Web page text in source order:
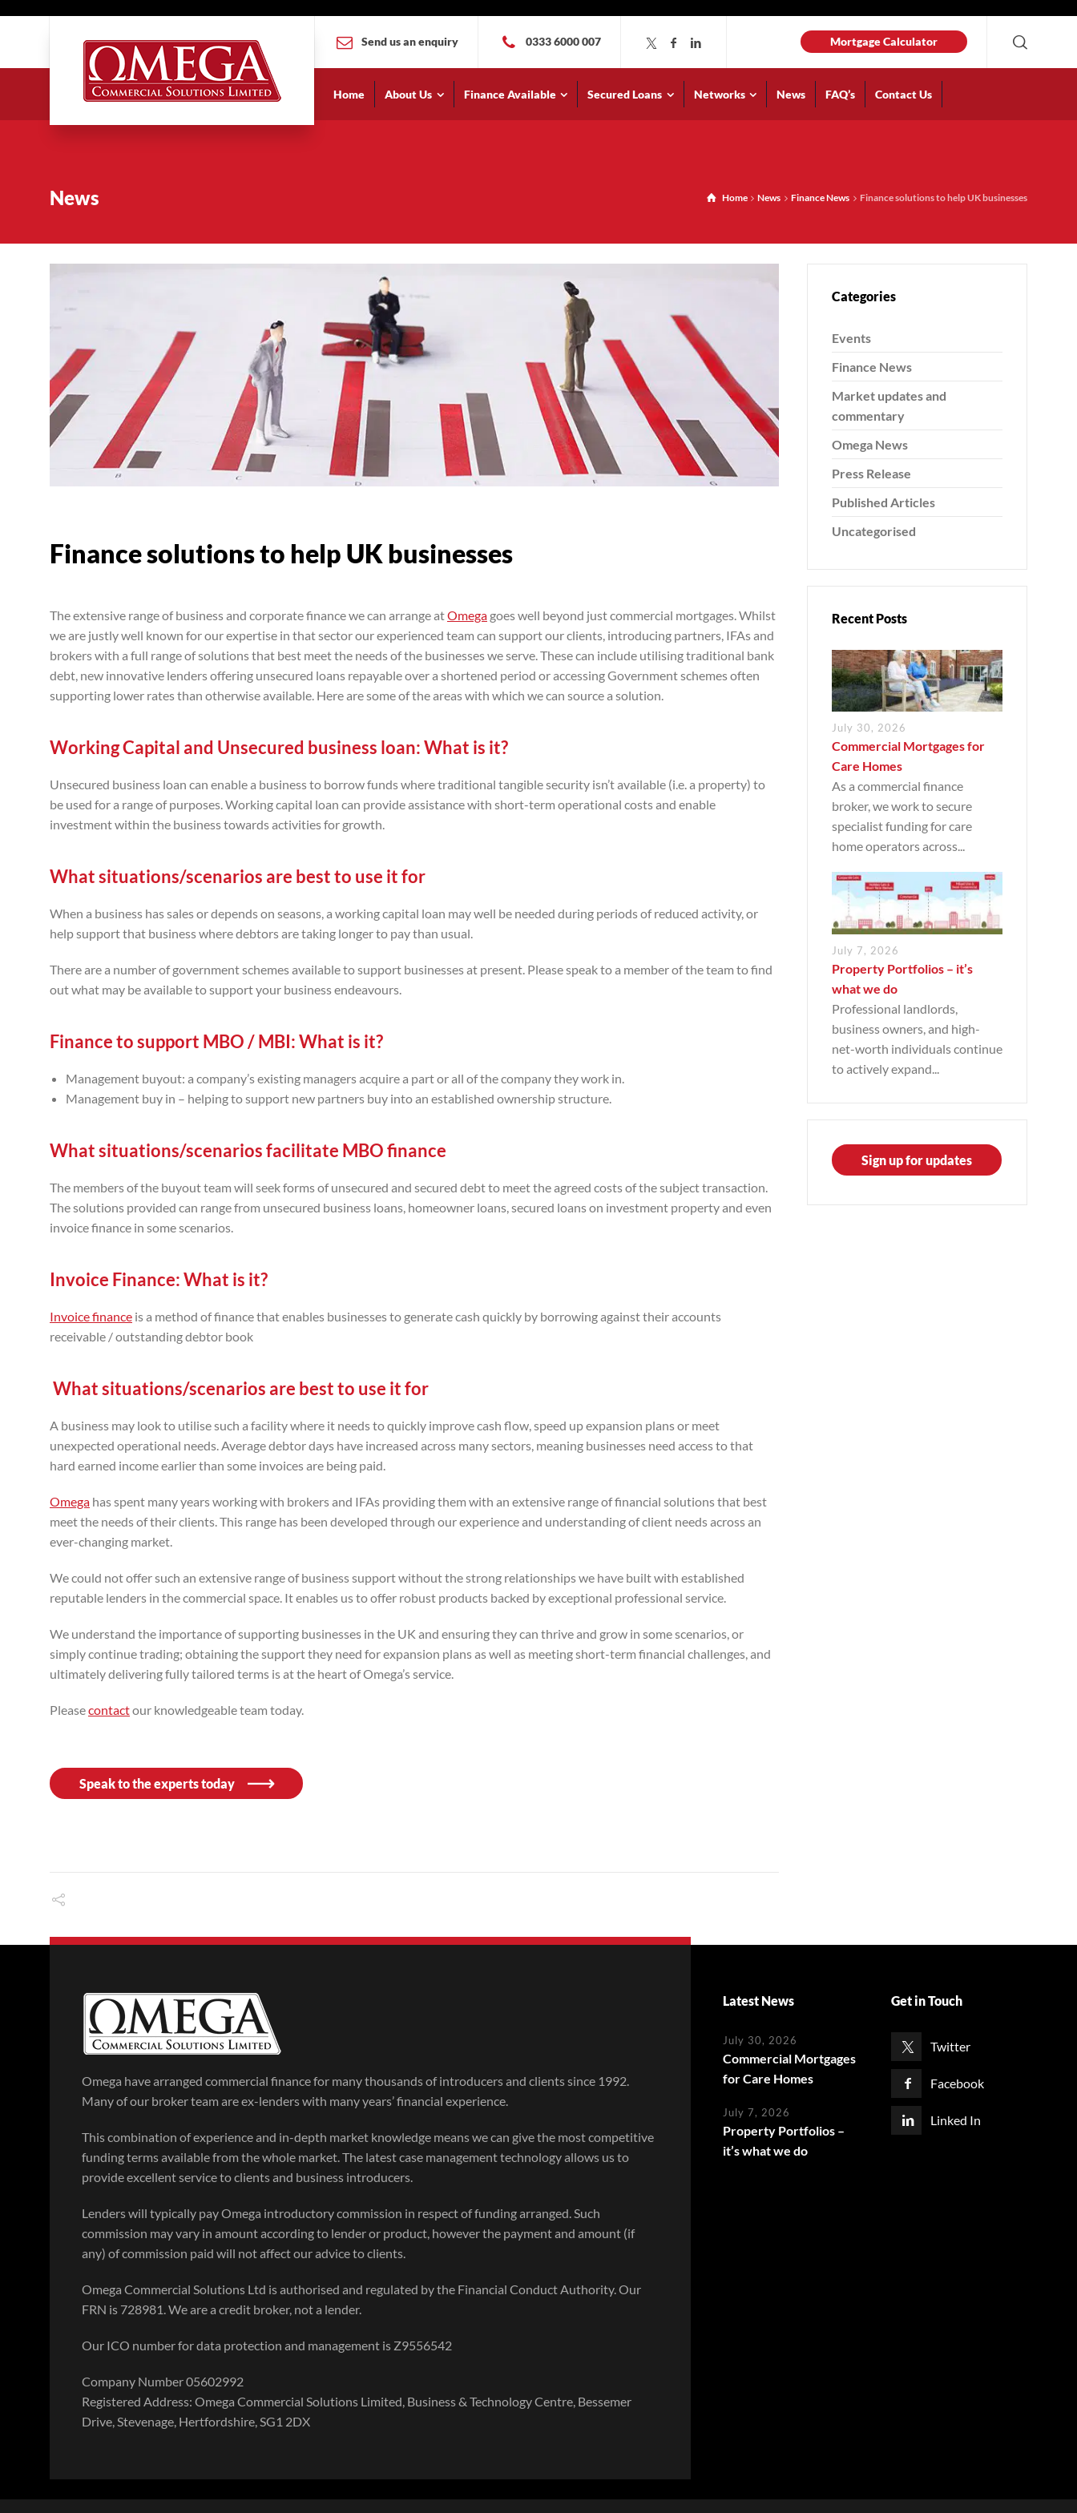
Send us an enquiry 0333 6000 007 Mortgage Calculator
Home About Us Finance Available Secured Loans Networks News FAQ’s Contact Us
News Home News Finance News Finance solutions to help UK businesses
Finance solutions to help UK businesses
The extensive range of business and corporate finance we can arrange atOmega goes well beyond just commercial mortgages. Whilst
we are justly well known for our expertise in that sector our experienced team can support our clients, introducing partners, IFAs and
brokers with a full range of solutions that best meet the needs of the businesses we serve. These can include utilising traditional bank
debt, new innovative lenders offering unsecured loans repayable over a shortened period or accessing Government schemes often
supporting lower rates than otherwise available. Here are some of the areas with which we can source a solution.
Working Capital and Unsecured business loan:What is it?
Unsecured business loan can enable a business to borrow funds where traditional tangible security isn’t available (i.e. a property) to
be used for a range of purposes. Working capital loan can provide assistance with short-term operational costs and enable
investment within the business towards activities for growth.
What situations/scenarios are best to use it for
When a business has sales or depends on seasons, a working capital loan may well be needed during periods of reduced activity, or
help support that business where debtors are taking longer to pay than usual.
There are a number of government schemes available to support businesses at present. Please speak to a member of the team to find
out what may be available to support your business endeavours.
Finance to support MBO / MBI:What is it?
Management buyout: a company’s existing managers acquire a part or all of the company they work in.
Management buy in – helping to support new partners buy into an established ownership structure.
What situations/scenarios facilitate MBO finance
The members of the buyout team will seek forms of unsecured and secured debt to meet the agreed costs of the subject transaction.
The solutions provided can range from unsecured business loans, homeowner loans, secured loans on investment property and even
invoice finance in some scenarios.
Invoice Finance: What is it?
Invoice finance is a method of finance that enables businesses to generate cash quickly by borrowing against their accounts
receivable / outstanding debtor book
What situations/scenarios are best to use it for
A business may look to utilise such a facility where it needs to quickly improve cash flow, speed up expansion plans or meet
unexpected operational needs. Average debtor days have increased across many sectors, meaning businesses need access to that
hard earned income earlier than some invoices are being paid.
Omega has spent many years working with brokers and IFAs providing them with an extensive range of financial solutions that best
meet the needs of their clients. This range has been developed through our experience and understanding of client needs across an
ever-changing market.
We could not offer such an extensive range of business support without the strong relationships we have built with established
reputable lenders in the commercial space. It enables us to offer robust products backed by exceptional professional service.
We understand the importance of supporting businesses in the UK and ensuring they can thrive and grow in some scenarios, or
simply continue trading; obtaining the support they need for expansion plans as well as meeting short-term financial challenges, and
ultimately delivering fully tailored terms is at the heart of Omega’s service.
Pleasecontactour knowledgeable team today.
Speak to the experts today
Categories
Events
Finance News
Market updates and
commentary
Omega News
Press Release
Published Articles
Uncategorised
Recent Posts
July 30, 2026
Commercial Mortgages for
Care Homes
As a commercial finance
broker, we work to secure
specialist funding for care
home operators across...
July 7, 2026
Property Portfolios – it’s
what we do
Professional landlords,
business owners, and high-
net-worth individuals continue
to actively expand...
Sign up for updates
Omega have arranged commercial finance for many thousands of introducers and clients since 1992.
Many of our broker team are ex-lenders with many years’ financial experience.
This combination of experience and in-depth market knowledge means we can give the most competitive
funding terms available from the whole market. The latest case management technology allows us to
provide excellent service to clients and business introducers.
Lenders will typically pay Omega introductory commission in respect of funding arranged. Such
commission may vary in amount according to lender or product, however the payment and amount (if
any) of commission paid will not affect our advice to clients.
Omega Commercial Solutions Ltd is authorised and regulated by the Financial Conduct Authority. Our
FRN is 728981. We are a credit broker, not a lender.
Our ICO number for data protection and management is Z9556542
Company Number 05602992
Registered Address: Omega Commercial Solutions Limited, Business & Technology Centre, Bessemer
Drive, Stevenage, Hertfordshire, SG1 2DX
Latest News
July 30, 2026
Commercial Mortgages
for Care Homes
July 7, 2026
Property Portfolios –
it’s what we do
Get in Touch
Twitter
Facebook
Linked In